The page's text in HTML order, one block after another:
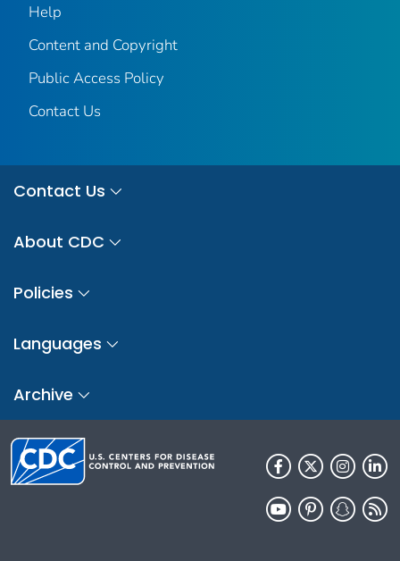
Help
Content and Copyright
Public Access Policy
Contact Us
Contact Us
About CDC
Policies
Languages
Archive